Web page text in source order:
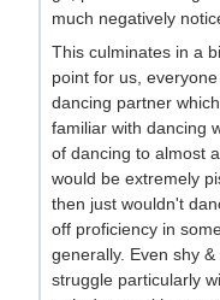
much negatively
This culminates in a
point for us,
dancing partner
familiar with dancing
of dancing to almost
would be extremely
then just wouldn't
off proficiency in
generally. Even shy
struggle particularly